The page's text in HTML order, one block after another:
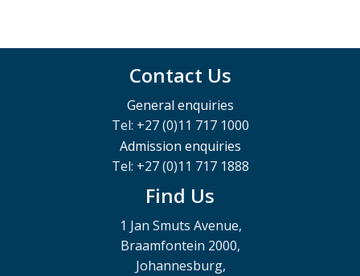
Contact Us
General enquiries
Tel: +27 (0)11 717 1000
Admission enquiries
Tel: +27 (0)11 717 1888
Find Us
1 Jan Smuts Avenue,
Braamfontein 2000,
Johannesburg,